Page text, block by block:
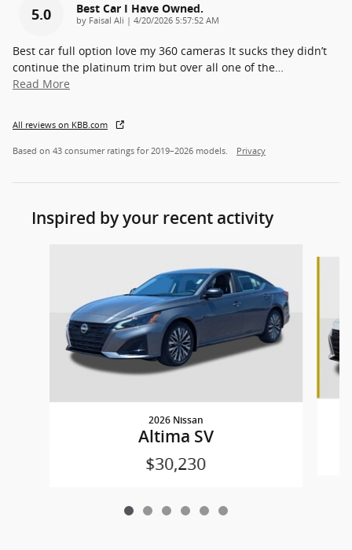
5.0 Best Car I Have Owned.
by Faisal Ali | on
4/20/2026 5:57:52 AM
Best car full option love my 360 cameras It sucks they didn’t
continue the platinum trim but over all one of the…
Read More
All reviews on KBB.com
Based on 43 consumer ratings for 2019–2026 models. Privacy
Inspired by your recent activity
2026 Nissan
Altima SV
$30,230